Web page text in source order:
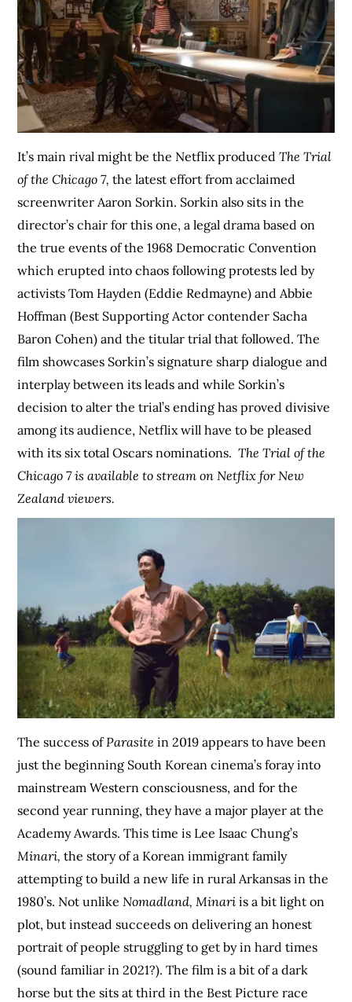
It’s main rival might be the Netflix producedThe Trial
of the Chicago 7,the latest effort from acclaimed
screenwriter Aaron Sorkin. Sorkin also sits in the
director’s chair for this one, a legal drama based on
the true events of the 1968 Democratic Convention
which erupted into chaos following protests led by
activists Tom Hayden (Eddie Redmayne) and Abbie
Hoffman (Best Supporting Actor contender Sacha
Baron Cohen) and the titular trial that followed. The
film showcases Sorkin’s signature sharp dialogue and
interplay between its leads and while Sorkin’s
decision to alter the trial’s ending has proved divisive
among its audience, Netflix will have to be pleased
with its six total Oscars nominations.The Trial of the
Chicago 7 is available to stream on Netflix for New
Zealand viewers.
The success ofParasitein 2019 appears to have been
just the beginning South Korean cinema’s foray into
mainstream Western consciousness, and for the
second year running, they have a major player at the
Academy Awards. This time is Lee Isaac Chung’s
Minari,the story of a Korean immigrant family
attempting to build a new life in rural Arkansas in the
1980’s. Not unlikeNomadland, Minariis a bit light on
plot, but instead succeeds on delivering an honest
portrait of people struggling to get by in hard times
(sound familiar in 2021?). The film is a bit of a dark
horse but the sits at third in the Best Picture race